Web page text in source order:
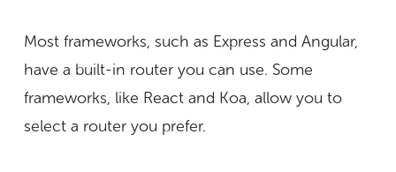
Most frameworks, such as Express and Angular,
have a built-in router you can use. Some
frameworks, like React and Koa, allow you to
select a router you prefer.